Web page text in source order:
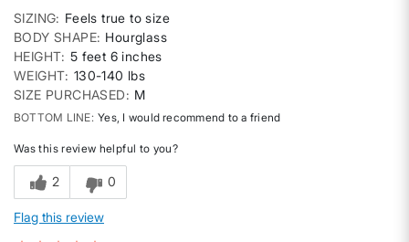
SIZING
Feels true to size
BODY SHAPE Hourglass
HEIGHT 5 feet 6 inches
WEIGHT 130-140 lbs
SIZE PURCHASED
M
BOTTOM LINE Yes, I would recommend to a friend
Was this review helpful to you?
2 0
Flag this review